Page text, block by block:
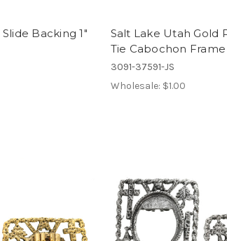
Backing 1"
Salt Lake Utah Gold
Tie Cabochon Frame
3091-37591-JS
Wholesale: $1.00